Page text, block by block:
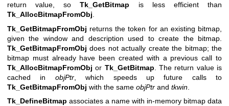
return value, soTk_GetBitmap is less efficient than
Tk_AllocBitmapFromObj.
Tk_GetBitmapFromObj returns the token for an existing bitmap,
given the window and description used to create the bitmap.
Tk_GetBitmapFromObj does not actually create the bitmap; the
bitmap must already have been created with a previous call to
Tk_AllocBitmapFromObj or Tk_GetBitmap . The return value is
cached in objPtr, which speeds up future calls to
Tk_GetBitmapFromObj with the same objPtr and tkwin
Tk_DefineBitmap associates a name with in-memory bitmap data